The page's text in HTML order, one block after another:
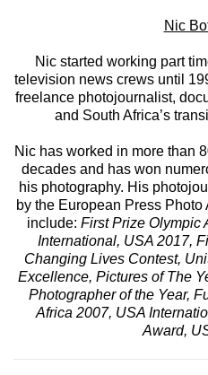
Nic
Nic started working part
television news crews until
freelance photojournalist,
and South Africa’s
Nic has worked in more than
decades and has won
his photography. His
by the European Press
include: First Prize Olympic
International, USA 2017,
Changing Lives Contest,
Excellence, Pictures of The
Photographer of the Year,
Africa 2007, USA
Award,